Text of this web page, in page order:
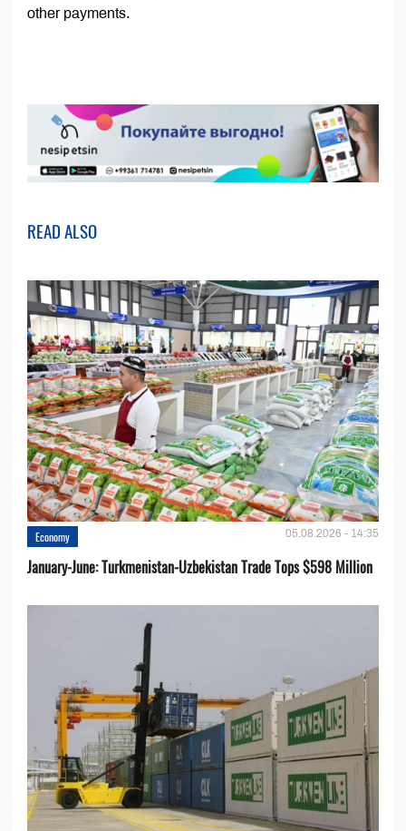
other payments.
READ ALSO
Economy 05.08.2026 - 14:35
January-June: Turkmenistan-Uzbekistan Trade Tops $598 Million